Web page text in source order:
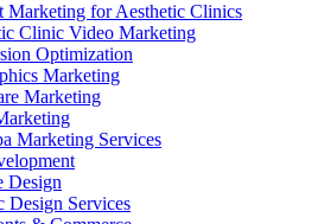
Marketing for Aesthetic Clinics
Clinic Video Marketing
Optimization
Marketing
Marketing
Marketing Services
Design
Design Services